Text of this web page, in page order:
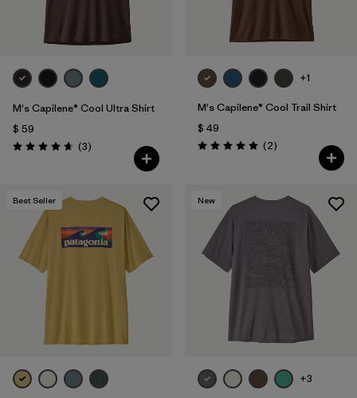
M's Capilene® Cool Ultra Shirt
$ 59
Valoración: 4.7 / 5
(3Comentarios
)
+1
M's Capilene® Cool Trail Shirt
$ 49
Valoración: 5.0 / 5
(2Comentarios
)
Best Seller New
+3